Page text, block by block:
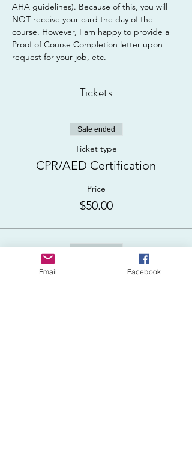
AHA guidelines). Because of this, you will
NOT receive your card the day of the
course. However, I am happy to provide a
Proof of Course Completion letter upon
request for your job, etc.
Tickets
Sale ended
Ticket type
CPR/AED Certification
Price
$50.00
Email Facebook